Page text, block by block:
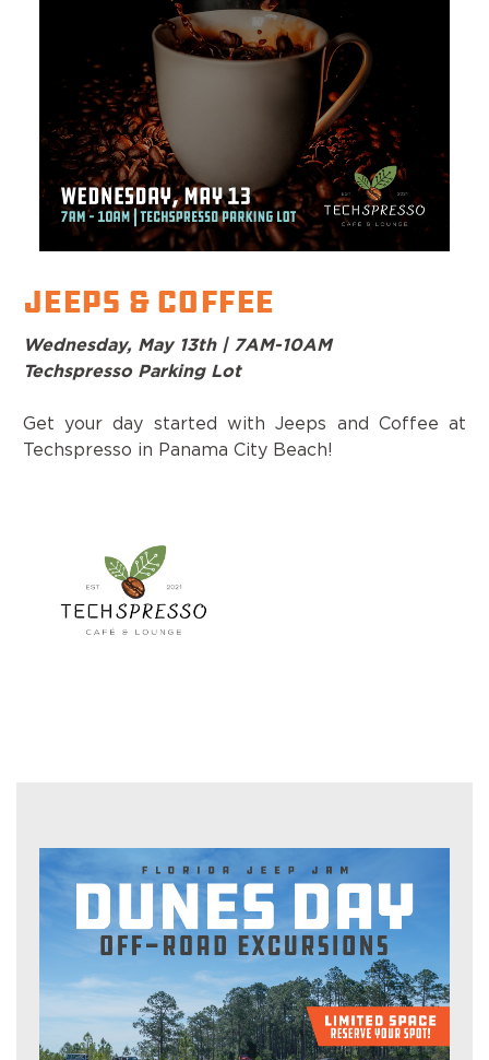
Jeeps & Coffee
Wednesday, May 13th | 7AM-10AM
Techspresso Parking Lot
Get your day started with Jeeps and Coffee at
Techspresso in Panama City Beach!